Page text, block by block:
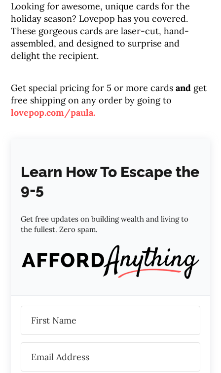
Looking for awesome, unique cards for the
holiday season? Lovepop has you covered.
These gorgeous cards are laser-cut, hand-
assembled, and designed to surprise and
delight the recipient.
Get special pricing for 5 or more cardsand get
free shipping on any order by going to
lovepop.com/paula.
Learn How To Escape the
9-5
Get free updates on building wealth and living to
the fullest. Zero spam.